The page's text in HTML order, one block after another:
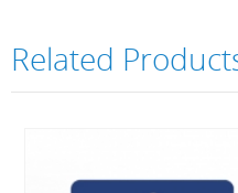
Related